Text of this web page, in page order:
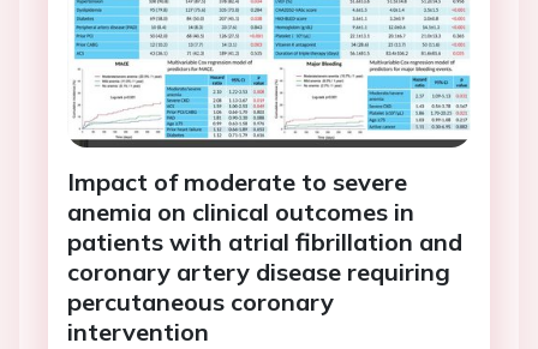
Impact of moderate to severe
anemia on clinical outcomes in
patients with atrial fibrillation and
coronary artery disease requiring
percutaneous coronary
intervention